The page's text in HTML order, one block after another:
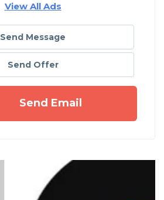
View All Ads
Send Message
Send Offer
Send Email